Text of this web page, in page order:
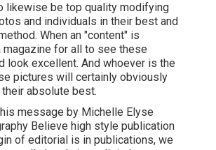
likewise be top quality modifying
and individuals in their best and
When an "content" is
magazine for all to see these
look excellent. And whoever is the
pictures will certainly obviously
absolute best.
message by Michelle Elyse
Believe high style publication
of editorial is in publications, we